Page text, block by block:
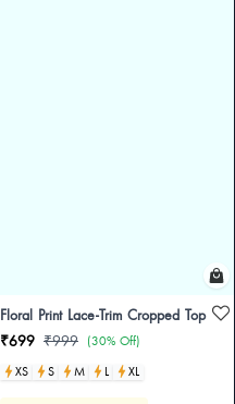
Floral Print Lace-Trim Cropped Top
₹699 ₹999 (30% Off)
XS
S M L XL